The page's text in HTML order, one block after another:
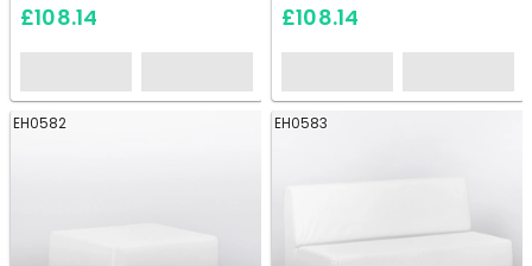
£108.14 £108.14
EH0582 EH0583